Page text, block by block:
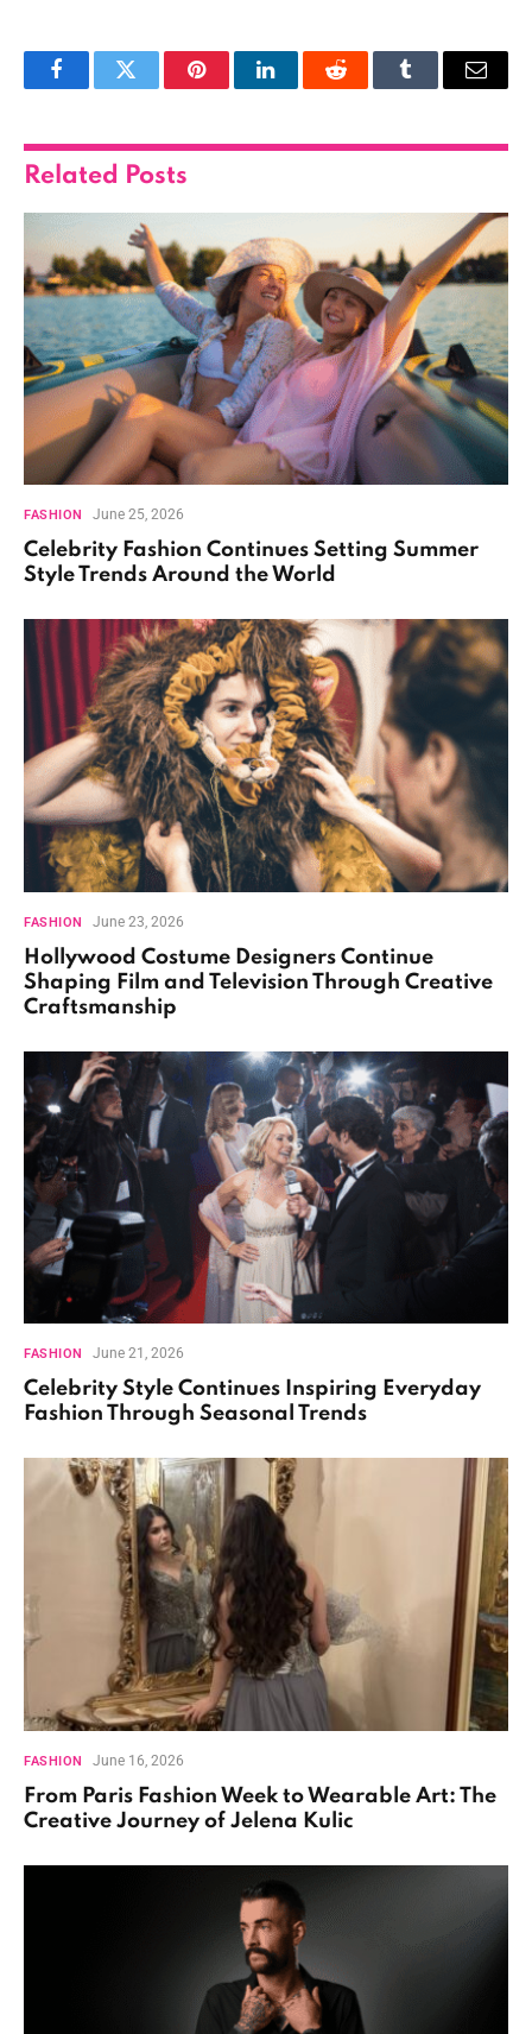
FacebookTwitter PinterestLinkedInReddit Tumblr Email
Related Posts
FASHION June 25, 2026
Celebrity Fashion Continues Setting Summer
Style Trends Around the World
FASHION June 23, 2026
Hollywood Costume Designers Continue
Shaping Film and Television Through Creative
Craftsmanship
FASHION June 21, 2026
Celebrity Style Continues Inspiring Everyday
Fashion Through Seasonal Trends
FASHION June 16, 2026
From Paris Fashion Week to Wearable Art: The
Creative Journey of Jelena Kulic